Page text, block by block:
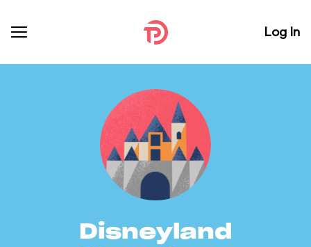
Log In
Disneyland